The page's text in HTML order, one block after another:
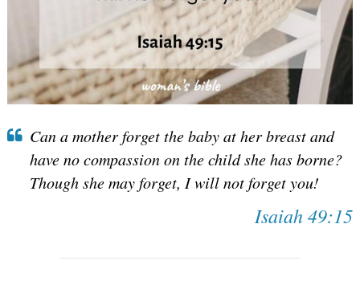
Can a mother forget the baby at her breast and
have no compassion on the child she has borne?
Though she may forget, I will not forget you!
Isaiah 49:15